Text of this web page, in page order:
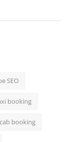
SEO
booking
cab booking